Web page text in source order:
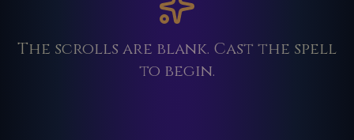
The scrolls are blank. Cast the spell
to begin.